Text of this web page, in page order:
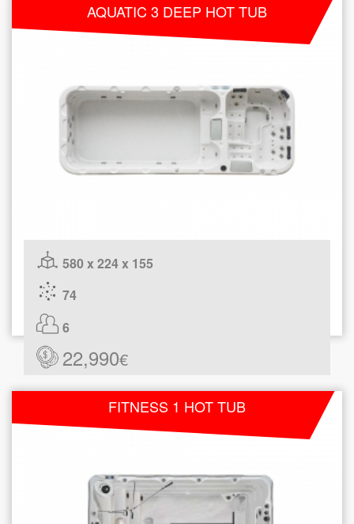
AQUATIC 3 DEEP HOT TUB
580 x 224 x 155
74
6
22,990€
FITNESS 1 HOT TUB